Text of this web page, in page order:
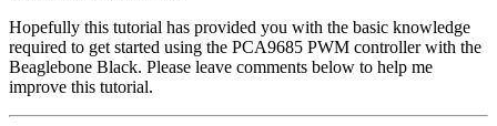
Hopefully this tutorial has provided you with the basic knowledge
required to get started using the PCA9685 PWM controller with the
Beaglebone Black. Please leave comments below to help me
improve this tutorial.